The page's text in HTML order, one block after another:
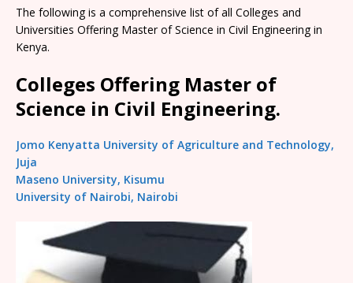
The following is a comprehensive list of all Colleges and
Universities Offering Master of Science in Civil Engineering in
Kenya.
Colleges Offering Master of
Science in Civil Engineering.
Jomo Kenyatta University of Agriculture and Technology,
Juja
Maseno University, Kisumu
University of Nairobi, Nairobi